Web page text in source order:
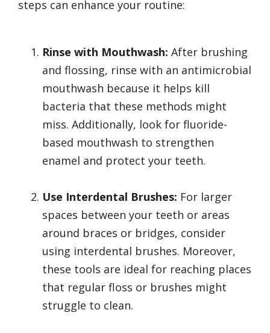
steps can enhance your routine:
Rinse with Mouthwash: After brushing
and flossing, rinse with an antimicrobial
mouthwash because it helps kill
bacteria that these methods might
miss. Additionally, look for fluoride-
based mouthwash to strengthen
enamel and protect your teeth.
Use Interdental Brushes: For larger
spaces between your teeth or areas
around braces or bridges, consider
using interdental brushes. Moreover,
these tools are ideal for reaching places
that regular floss or brushes might
struggle to clean.